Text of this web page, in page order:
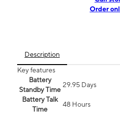
Order
Description
Key features
Battery
Standby Time
29.95 Days
Battery Talk
Time
48 Hours